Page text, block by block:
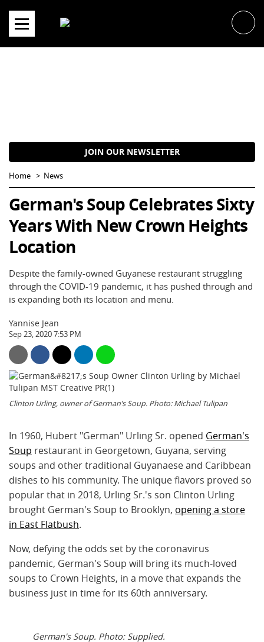
content
JOIN OUR NEWSLETTER
Home News
German's Soup Celebrates Sixty
Years With New Crown Heights
Location
Despite the family-owned Guyanese restaurant struggling
through the COVID-19 pandemic, it has pushed through and
is expanding both its location and menu.
Yannise Jean
Sep 23, 2020 7:53 PM
Clinton Urling, owner of German’s Soup. Photo: Michael Tulipan
In 1960, Hubert "German" Urling Sr. opened German's
Soup restaurant in Georgetown, Guyana, serving
soups and other traditional Guyanaese and Caribbean
dishes to his community. The unique flavors proved so
popular that in 2018, Urling Sr.'s son Clinton Urling
brought German's Soup to Brooklyn, opening a store
in East Flatbush.
Now, defying the odds set by the coronavirus
pandemic, German's Soup will bring its much-loved
soups to Crown Heights, in a move that expands the
business just in time for its 60th anniversary.
German's Soup. Photo: Supplied.